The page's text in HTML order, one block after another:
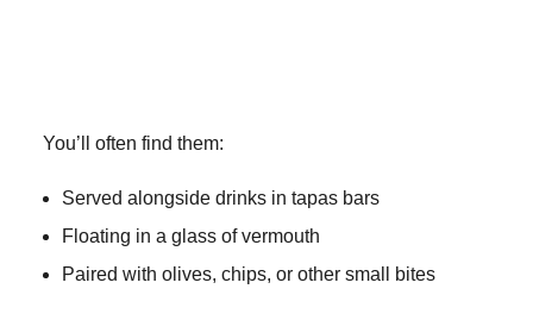
You’ll often find them:
Served alongside drinks in tapas bars
Floating in a glass of vermouth
Paired with olives, chips, or other small bites